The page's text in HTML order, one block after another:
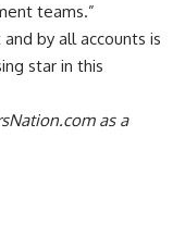
teams.”
by all accounts is
star in this
as a